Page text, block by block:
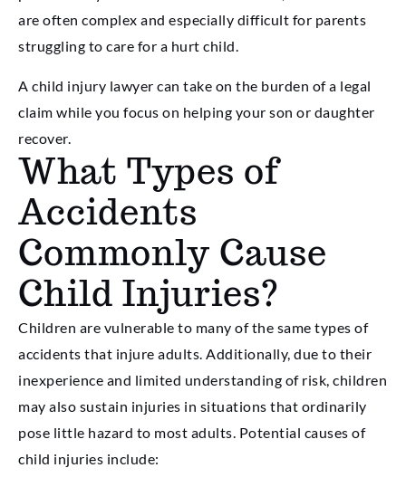
are often complex and especially difficult for parents
struggling to care for a hurt child.
A child injury lawyer can take on the burden of a legal
claim while you focus on helping your son or daughter
recover.
What Types of
Accidents
Commonly Cause
Child Injuries?
Children are vulnerable to many of the same types of
accidents that injure adults. Additionally, due to their
inexperience and limited understanding of risk, children
may also sustain injuries in situations that ordinarily
pose little hazard to most adults. Potential causes of
child injuries include: